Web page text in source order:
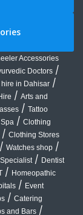
Accessories
Doctors /
in Dahisar /
/ Arts and
/ Tattoo
Spa / Clothing
/ Clothing Stores
/ Watches shop /
/ Dentist
/ Homeopathic
/ Event
/ Catering
and Bars /